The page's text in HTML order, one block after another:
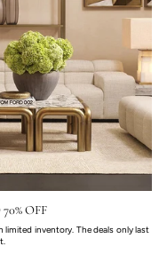
OFF
limited inventory. The deals only last